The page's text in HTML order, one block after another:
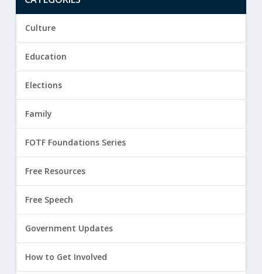
Culture
Education
Elections
Family
FOTF Foundations Series
Free Resources
Free Speech
Government Updates
How to Get Involved